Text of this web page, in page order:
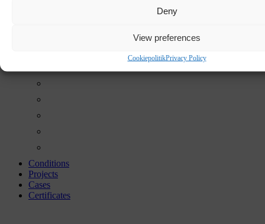
Deny
View preferences
CookiepolitikPrivacy Policy
Conditions
Projects
Cases
Certificates